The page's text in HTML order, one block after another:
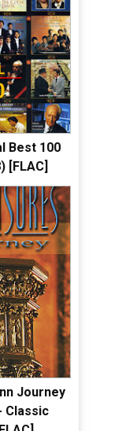
Best 100
[FLAC]
Journey
Classic